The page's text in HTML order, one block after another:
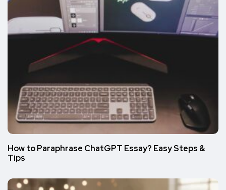
How to Paraphrase ChatGPT Essay? Easy Steps &
Tips